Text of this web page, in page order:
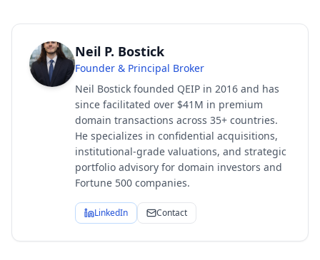
Neil P. Bostick
Founder & Principal Broker
Neil Bostick founded QEIP in 2016 and has
since facilitated over $41M in premium
domain transactions across 35+ countries.
He specializes in confidential acquisitions,
institutional-grade valuations, and strategic
portfolio advisory for domain investors and
Fortune 500 companies.
LinkedIn Contact